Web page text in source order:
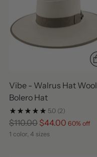
Vibe - Walrus Hat Wool
Bolero Hat
5.0 (2)
Regular
price
$110.00 $44.00 60% off
1 color, 4 sizes